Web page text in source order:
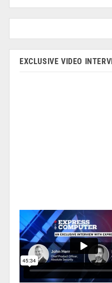
EXCLUSIVE VIDEO